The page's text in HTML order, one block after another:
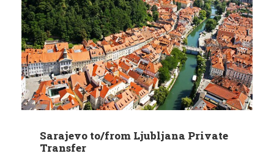
Sarajevo to/from Ljubljana Private
Transfer